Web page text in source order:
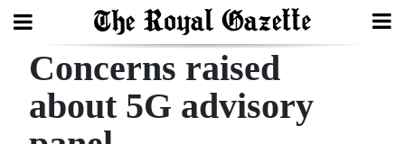
Search
Concerns raised
about 5G advisory